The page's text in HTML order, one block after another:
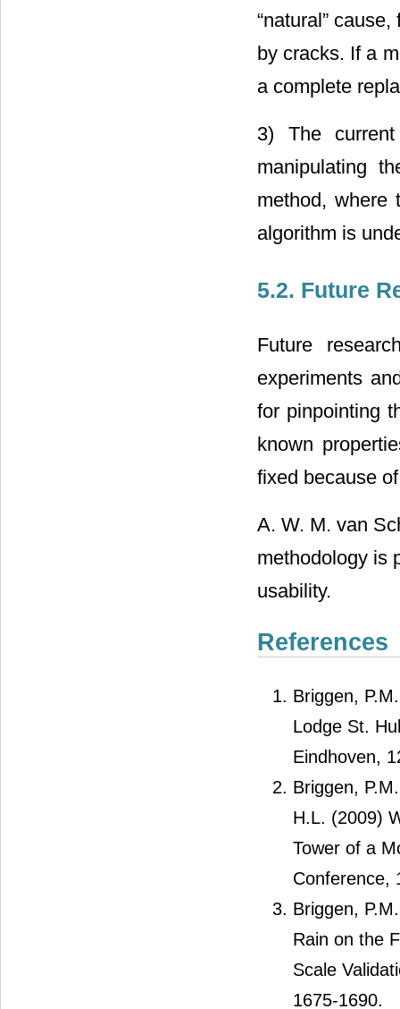
“natural”
by cracks. If a
a complete
3) The
manipulating
method, where
algorithm is
5.2. Future
Future
experiments
for pinpointing
known
fixed because
A. W. M. van
methodology is
usability.
References
Briggen,
Lodge St.
Eindhoven,
Briggen,
H.L. (2009)
Tower of a
Conference,
Briggen,
Rain on the
Scale
1675-1690.